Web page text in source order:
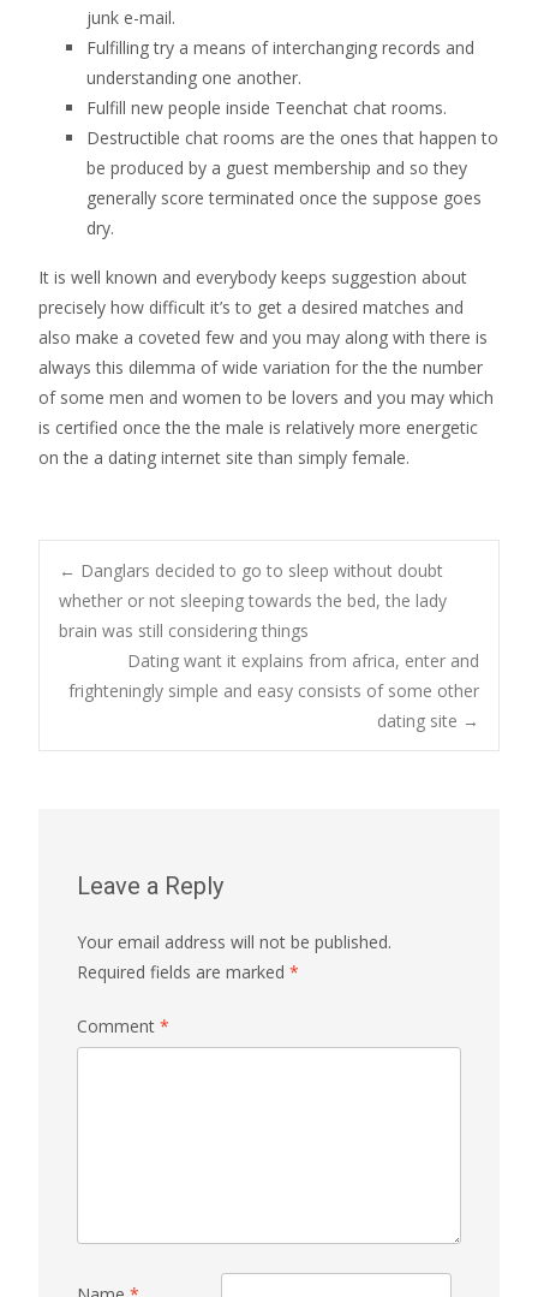
junk e-mail.
Fulfilling try a means of interchanging records and
understanding one another.
Fulfill new people inside Teenchat chat rooms.
Destructible chat rooms are the ones that happen to
be produced by a guest membership and so they
generally score terminated once the suppose goes
dry.
It is well known and everybody keeps suggestion about
precisely how difficult it’s to get a desired matches and
also make a coveted few and you may along with there is
always this dilemma of wide variation for the the number
of some men and women to be lovers and you may which
is certified once the the male is relatively more energetic
on the a dating internet site than simply female.
Post
navigation
← Danglars decided to go to sleep without doubt
whether or not sleeping towards the bed, the lady
brain was still considering things
Dating want it explains from africa, enter and
frighteningly simple and easy consists of some other
dating site →
Leave a Reply
Your email address will not be published.
Required fields are marked *
Comment *